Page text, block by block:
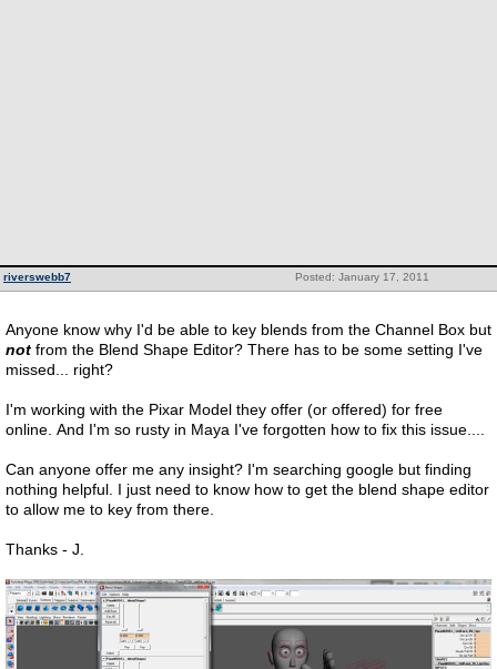
Posted: January 17, 2011
riverswebb7
Anyone know why I'd be able to key blends from the Channel Box but
not from the Blend Shape Editor? There has to be some setting I've
missed... right?
I'm working with the Pixar Model they offer (or offered) for free
online. And I'm so rusty in Maya I've forgotten how to fix this issue....
Can anyone offer me any insight? I'm searching google but finding
nothing helpful. I just need to know how to get the blend shape editor
to allow me to key from there.
Thanks - J.